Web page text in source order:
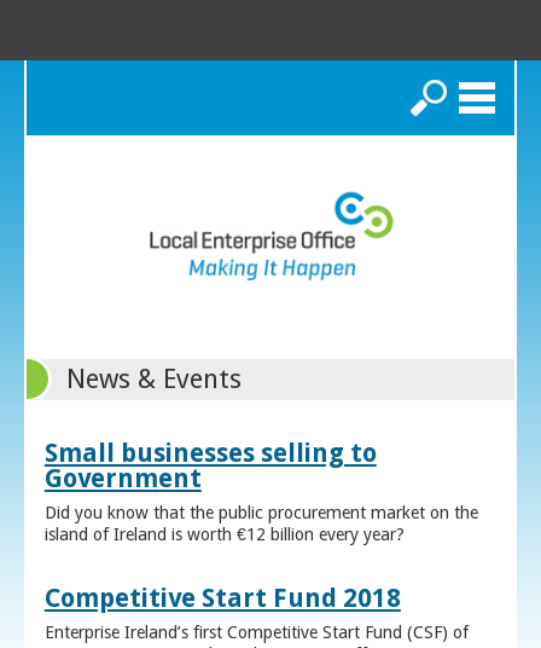
Search
News & Events
Small businesses selling to
Government
Did you know that the public procurement market on the
island of Ireland is worth €12 billion every year?
Competitive Start Fund 2018
Enterprise Ireland’s first Competitive Start Fund (CSF) of